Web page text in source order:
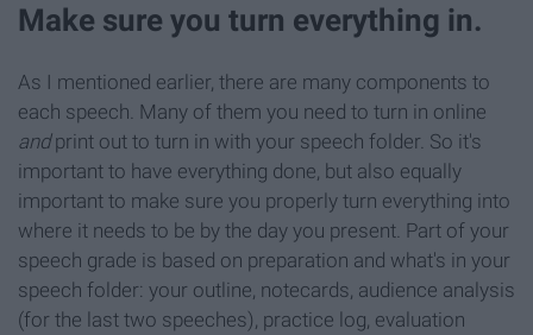
Make sure you turn everything in.
As I mentioned earlier, there are many components to
each speech. Many of them you need to turn in online
andprint out to turn in with your speech folder. So it's
important to have everything done, but also equally
important to make sure you properly turn everything into
where it needs to be by the day you present. Part of your
speech grade is based on preparation and what's in your
speech folder: your outline, notecards, audience analysis
(for the last two speeches), practice log, evaluation